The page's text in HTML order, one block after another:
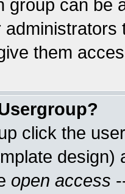
group can be
them
click the
open access